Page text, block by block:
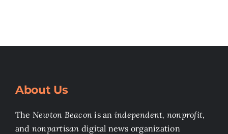
About Us
The Newton Beacon is an independent, nonprofit,
and nonpartisan digital news organization